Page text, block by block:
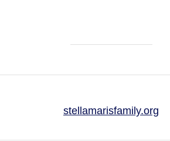
stellamarisfamily.org